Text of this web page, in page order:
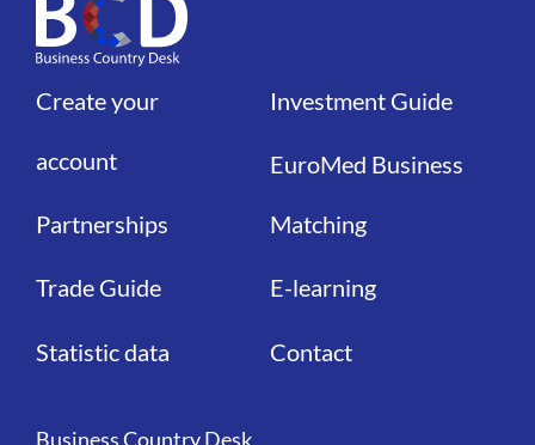
Liens
Create your
account
Partnerships
Trade Guide
Statistic data
Liens
Investment Guide
EuroMed Business
Matching
E-learning
Contact
Business Country Desk